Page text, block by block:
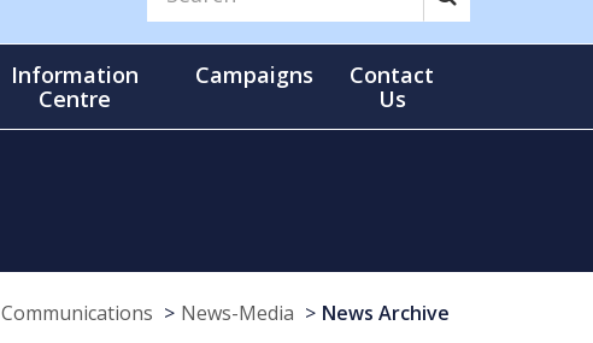
Information
Centre
Campaigns
Contact
Us
News-Media News Archive